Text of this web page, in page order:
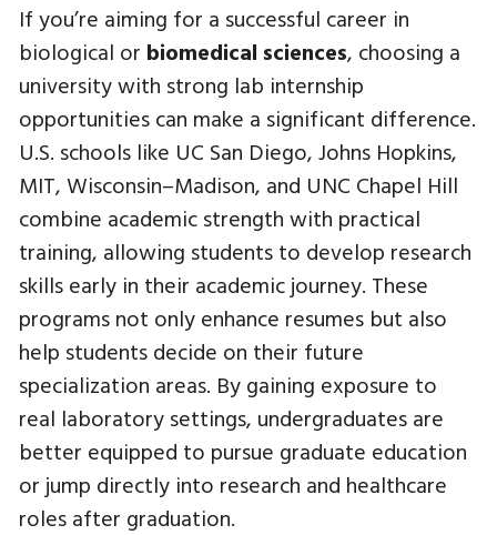
If you’re aiming for a successful career in
biological or biomedical sciences, choosing a
university with strong lab internship
opportunities can make a significant difference.
U.S. schools like UC San Diego, Johns Hopkins,
MIT, Wisconsin–Madison, and UNC Chapel Hill
combine academic strength with practical
training, allowing students to develop research
skills early in their academic journey. These
programs not only enhance resumes but also
help students decide on their future
specialization areas. By gaining exposure to
real laboratory settings, undergraduates are
better equipped to pursue graduate education
or jump directly into research and healthcare
roles after graduation.